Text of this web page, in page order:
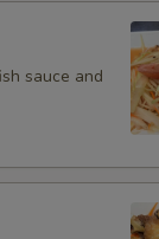
sauce and